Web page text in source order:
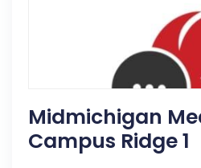
Midmichigan
Campus Ridge 1